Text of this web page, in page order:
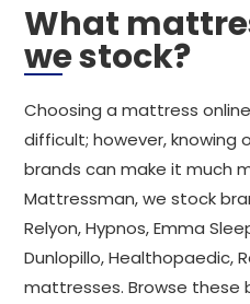
What
we stock?
Choosing a mattress
difficult; however, knowing
brands can make it much
Mattressman, we stock
Relyon, Hypnos, Emma
Dunlopillo, Healthopaedic,
mattresses. Browse these